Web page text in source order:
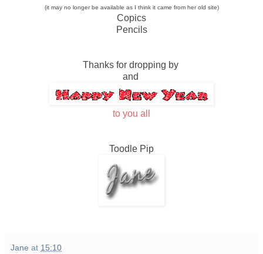
(it may no longer be available as I think it came from her old site)
Copics
Pencils
Thanks for dropping by
and
to you all
Toodle Pip
Jane at 15:10